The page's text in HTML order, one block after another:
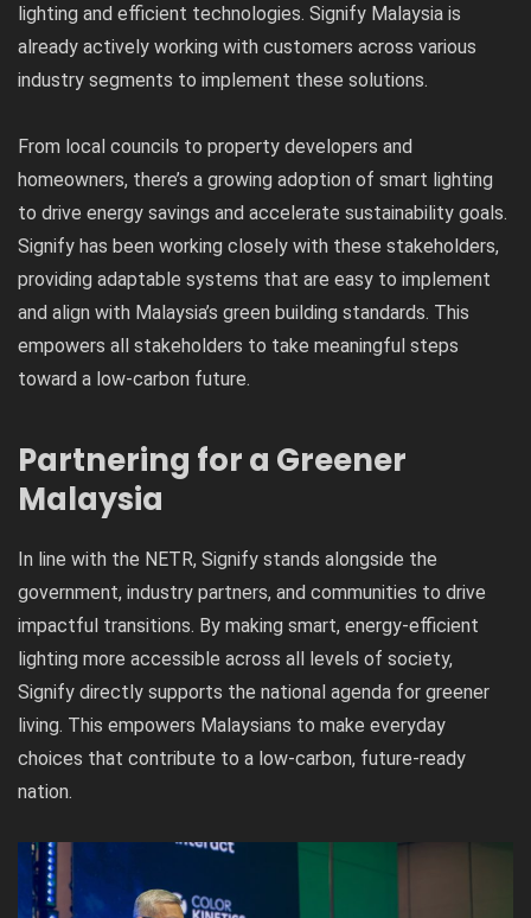
lighting and efficient technologies. Signify Malaysia is
already actively working with customers across various
industry segments to implement these solutions.
From local councils to property developers and
homeowners, there’s a growing adoption of smart lighting
to drive energy savings and accelerate sustainability goals.
Signify has been working closely with these stakeholders,
providing adaptable systems that are easy to implement
and align with Malaysia’s green building standards. This
empowers all stakeholders to take meaningful steps
toward a low-carbon future.
Partnering for a Greener
Malaysia
In line with the NETR, Signify stands alongside the
government, industry partners, and communities to drive
impactful transitions. By making smart, energy-efficient
lighting more accessible across all levels of society,
Signify directly supports the national agenda for greener
living. This empowers Malaysians to make everyday
choices that contribute to a low-carbon, future-ready
nation.